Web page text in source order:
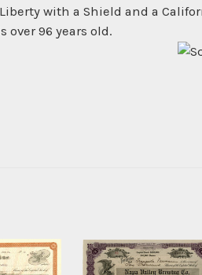
with a Shield and a
over 96 years old.